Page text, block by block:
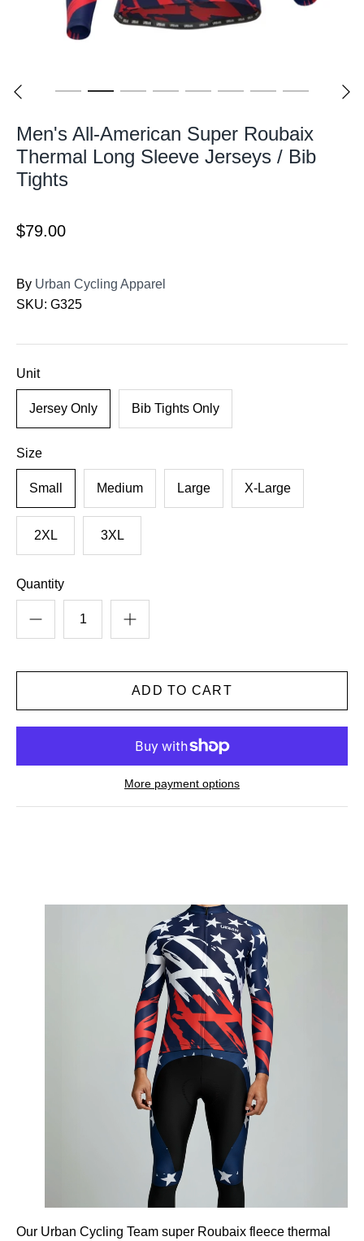
Men's All-American Super Roubaix
Thermal Long Sleeve Jerseys / Bib
Tights
$79.00
By Urban Cycling Apparel
SKU: G325
Unit
Jersey Only Bib Tights Only
Size
Small Medium Large X-Large
2XL 3XL
Quantity
More payment options
Our Urban Cycling Team super Roubaix fleece thermal